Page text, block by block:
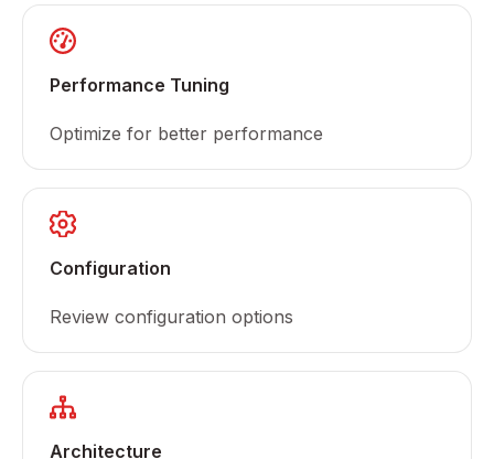
Performance Tuning
Optimize for better performance
Configuration
Review configuration options
Architecture